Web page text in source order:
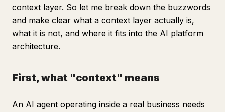
context layer. So let me break down the buzzwords
and make clear what a context layer actually is,
what it is not, and where it fits into the AI platform
architecture.
First, what "context" means
An AI agent operating inside a real business needs